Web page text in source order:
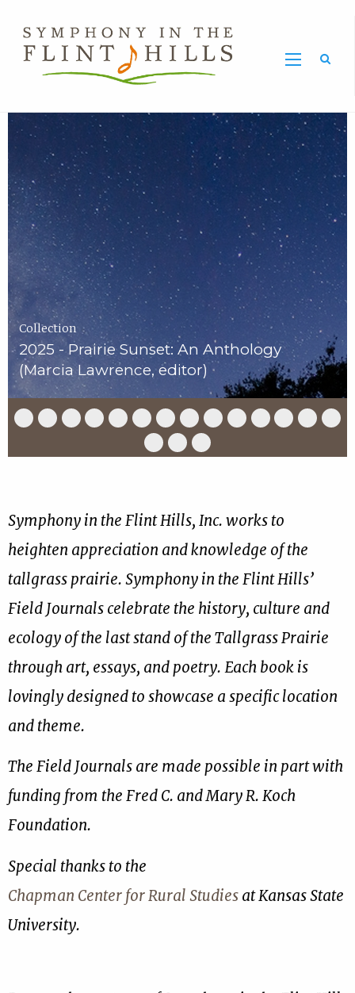
Symphony
in
the
Flint
Hills
Home
Page
Carousel
Collection
2025 - Prairie Sunset: An Anthology
(Marcia Lawrence, editor)
Slide
17
Slide
17
Slide
17
Slide
17
Slide
17
Slide
6
of
17
Slide
7
of
17
Slide
8
of
17
Slide
17
Slide
17
Slide
17
Slide
17
Slide
17 17
Slide
15
Slide
16
Slide
17
Symphony in the Flint Hills, Inc. works to
heighten appreciation and knowledge of the
tallgrass prairie. Symphony in the Flint Hills’
Field Journals celebrate the history, culture and
ecology of the last stand of the Tallgrass Prairie
through art, essays, and poetry. Each book is
lovingly designed to showcase a specific location
and theme.
The Field Journals are made possible in part with
funding from the Fred C. and Mary R. Koch
Foundation.
Special thanks to the
Chapman Center for Rural Studiesat Kansas State
University.